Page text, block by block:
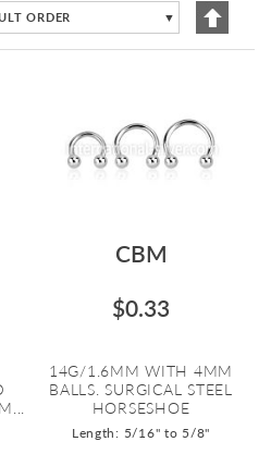
ORDER ▼
Set
CBM
$0.33
14G/1.6MM WITH 4MM
BALLS. SURGICAL STEEL
HORSESHOE
Length: 5/16" to 5/8"